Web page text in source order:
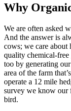
Why
We are often asked
And the answer is
cows; we care about
quality chemical-free
too by generating
area of the farm
operate a 12 mile
survey we know our
bird.